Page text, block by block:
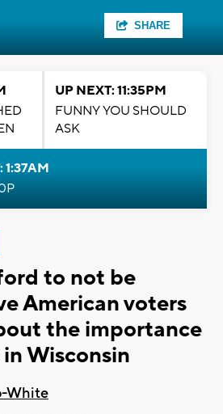
SHARE
UP NEXT: 11:35PM
FUNNY YOU SHOULD
ASK
1:37AM
to not be
American voters
the importance
Wisconsin
White